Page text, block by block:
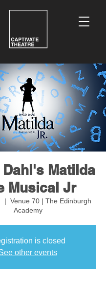
Dahl's Matilda
Musical Jr
  |
Venue 70 | The Edinburgh
Academy
is closed
other events